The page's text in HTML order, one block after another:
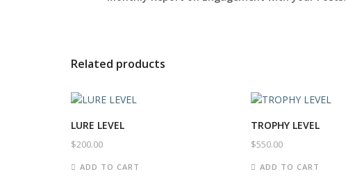
Related products
LURE LEVEL
$200.00
ADD TO CART
TROPHY LEVEL
$550.00
ADD TO CART